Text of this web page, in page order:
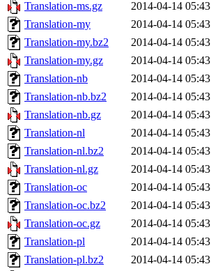
Translation-ms.gz
2014-04-14 05:43
Translation-my
2014-04-14 05:43
Translation-my.bz2
2014-04-14 05:43
Translation-my.gz
2014-04-14 05:43
Translation-nb
2014-04-14 05:43
Translation-nb.bz2
2014-04-14 05:43
Translation-nb.gz
2014-04-14 05:43
Translation-nl
2014-04-14 05:43
Translation-nl.bz2
2014-04-14 05:43
Translation-nl.gz
2014-04-14 05:43
Translation-oc
2014-04-14 05:43
Translation-oc.bz2
2014-04-14 05:43
Translation-oc.gz
2014-04-14 05:43
Translation-pl
2014-04-14 05:43
Translation-pl.bz2
2014-04-14 05:43